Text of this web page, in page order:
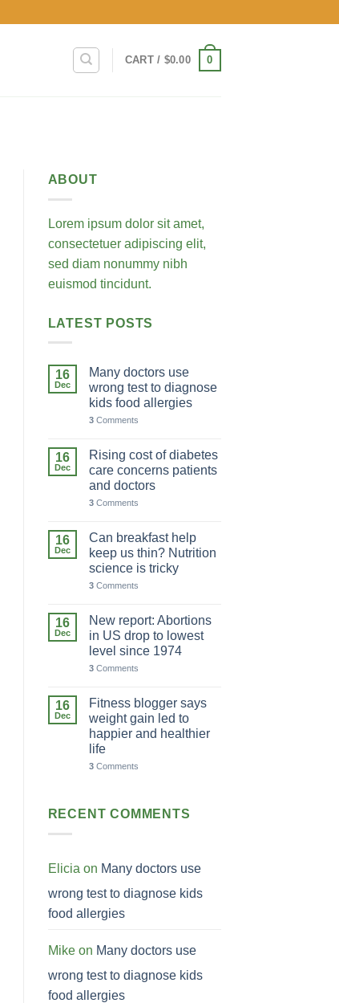
CART / $0.00 0
ABOUT
Lorem ipsum dolor sit amet,
consectetuer adipiscing elit,
sed diam nonummy nibh
euismod tincidunt.
LATEST POSTS
16
Dec
Many doctors use
wrong test to diagnose
kids food allergies
3Comments
16
Dec
Rising cost of diabetes
care concerns patients
and doctors
3Comments
16
Dec
Can breakfast help
keep us thin? Nutrition
science is tricky
3Comments
16
Dec
New report: Abortions
in US drop to lowest
level since 1974
3Comments
16
Dec
Fitness blogger says
weight gain led to
happier and healthier
life
3Comments
RECENT COMMENTS
Elicia on Many doctors use
wrong test to diagnose kids
food allergies
Mikeon Many doctors use
wrong test to diagnose kids
food allergies